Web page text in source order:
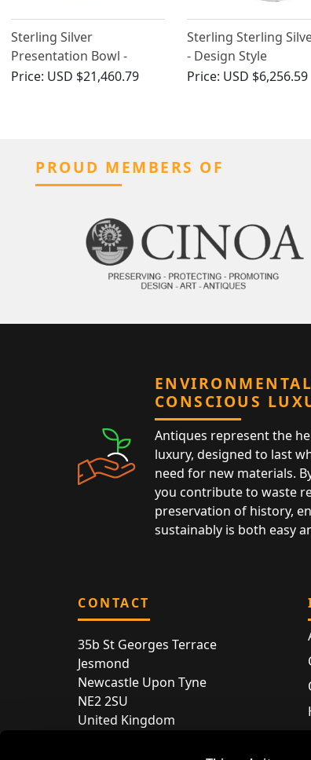
Sterling Silver
Presentation Bowl -
Antique George V (1918)
Price: USD $21,460.79
Sterling Sterling
- Design Style
Price: USD $6,256.59
PROUD MEMBERS OF
CONSCIOUS
Antiques represent the
luxury, designed to last
need for new materials.
you contribute to waste
preservation of history,
sustainably is both easy
CONTACT
35b St Georges Terrace
Jesmond
Newcastle Upon Tyne
NE2 2SU
United Kingdom